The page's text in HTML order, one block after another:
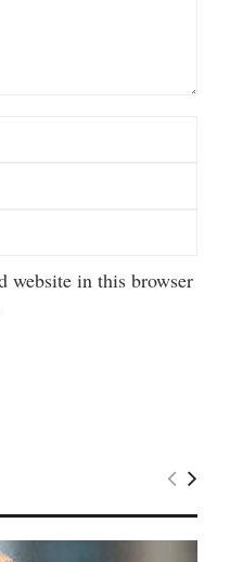
website in this browser